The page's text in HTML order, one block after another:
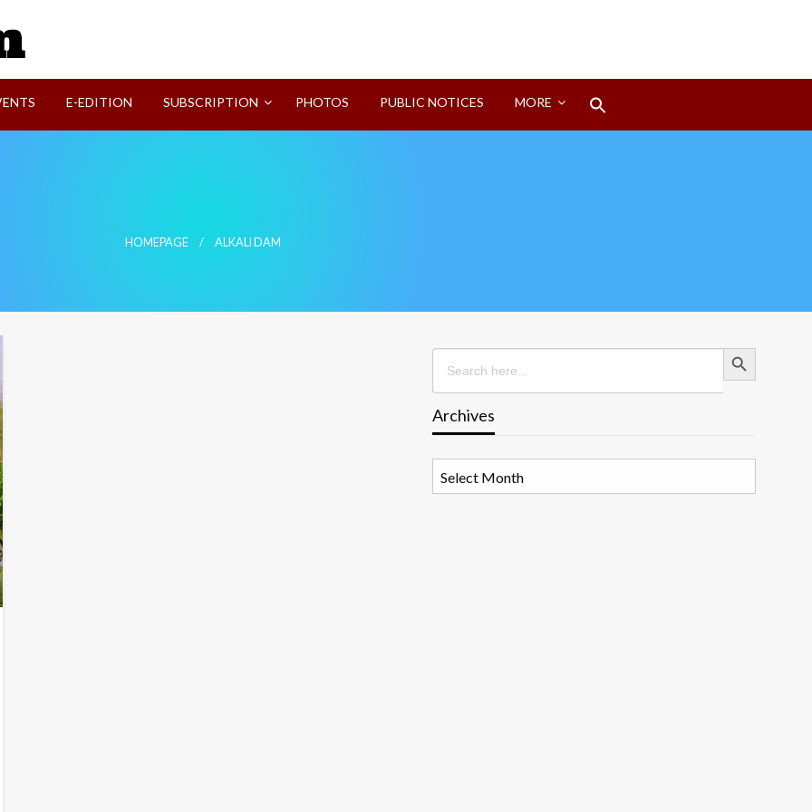
E-EDITION SUBSCRIPTION PHOTOS PUBLIC NOTICES MORE
HOMEPAGE ALKALI DAM
Search
for:
Search Button
Archives